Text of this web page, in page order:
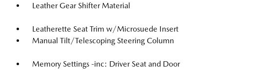
Leather Gear Shifter Material
Leatherette Seat Trim w/Microsuede Insert
Manual Tilt/Telescoping Steering Column
Memory Settings -inc: Driver Seat and Door